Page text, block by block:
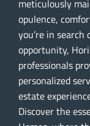
meticulously
opulence,
you’re in
opportunity,
professionals
personalized
estate
Discover the